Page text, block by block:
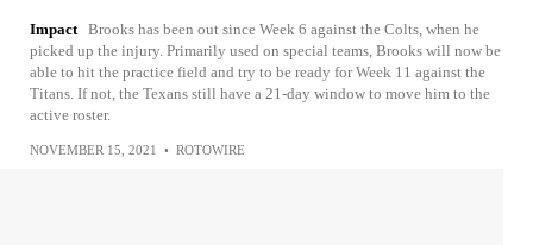
Impact Brooks has been out since Week 6 against the Colts, when he
picked up the injury. Primarily used on special teams, Brooks will now be
able to hit the practice field and try to be ready for Week 11 against the
Titans. If not, the Texans still have a 21-day window to move him to the
active roster.
NOVEMBER 15, 2021 • ROTOWIRE